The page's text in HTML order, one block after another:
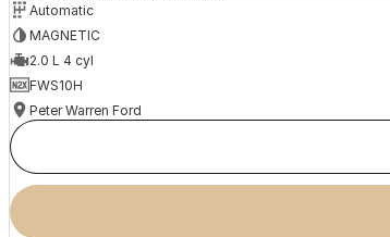
Automatic
MAGNETIC
2.0 L 4 cyl
FWS10H
Peter Warren Ford